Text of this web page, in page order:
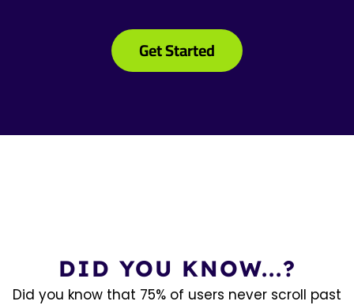
Get Started
DID YOU KNOW...?
Did you know that 75% of users never scroll past